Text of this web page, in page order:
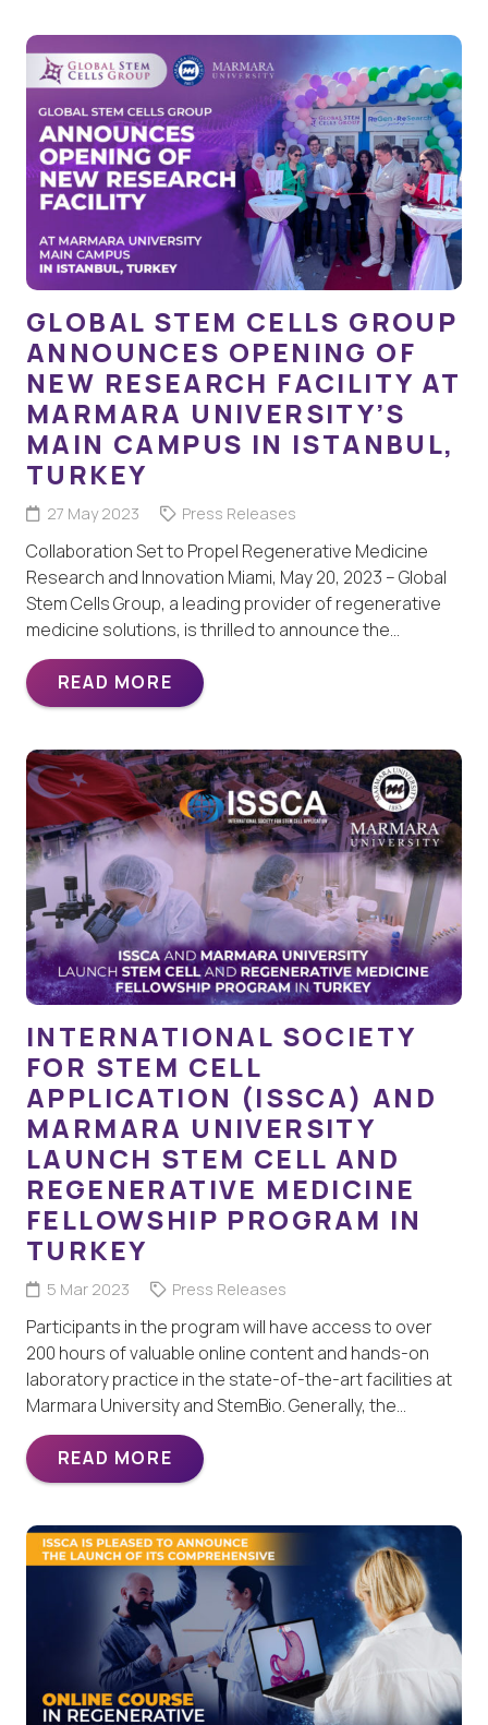
GLOBAL STEM CELLS GROUP
ANNOUNCES OPENING OF
NEW RESEARCH FACILITY AT
MARMARA UNIVERSITY’S
MAIN CAMPUS IN ISTANBUL,
TURKEY
27 May 2023 Press Releases
Collaboration Set to Propel Regenerative Medicine
Research and Innovation Miami, May 20, 2023 – Global
Stem Cells Group, a leading provider of regenerative
medicine solutions, is thrilled to announce the…
READ MORE
INTERNATIONAL SOCIETY
FOR STEM CELL
APPLICATION (ISSCA) AND
MARMARA UNIVERSITY
LAUNCH STEM CELL AND
REGENERATIVE MEDICINE
FELLOWSHIP PROGRAM IN
TURKEY
5 Mar 2023 Press Releases
Participants in the program will have access to over
200 hours of valuable online content and hands-on
laboratory practice in the state-of-the-art facilities at
Marmara University and StemBio. Generally, the…
READ MORE